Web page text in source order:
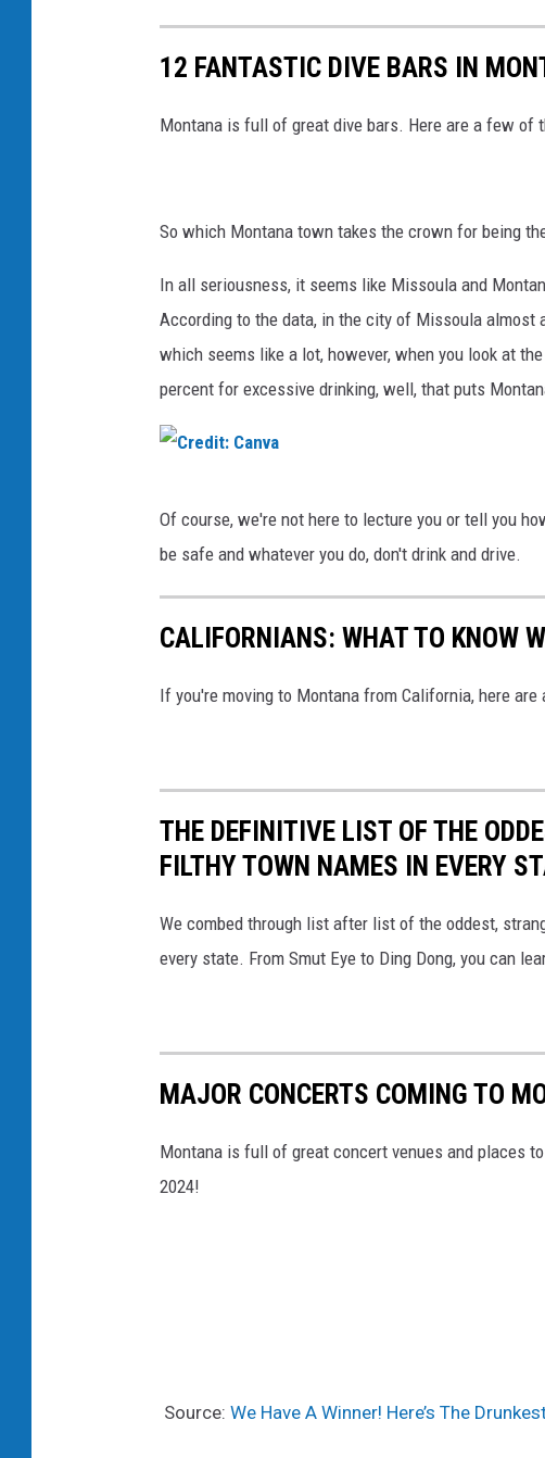
e
d
a
n
v
a
12 FANTASTIC DIVE BARS IN
Montana is full of great dive bars. Here are a few of
So which Montana town takes the crown for being
In all seriousness, it seems like Missoula and
According to the data, in the city of Missoula
which seems like a lot, however, when you look at
percent for excessive drinking, well, that puts
d
i
:
v
a
Of course, we're not here to lecture you or tell you
be safe and whatever you do, don't drink and drive.
CALIFORNIANS: WHAT TO KNOW
If you're moving to Montana from California, here
THE DEFINITIVE LIST OF THE
FILTHY TOWN NAMES IN EVERY
We combed through list after list of the oddest,
every state. From Smut Eye to Ding Dong, you can
MAJOR CONCERTS COMING TO
Montana is full of great concert venues and places
2024!
Source: We Have A Winner! Here’s The